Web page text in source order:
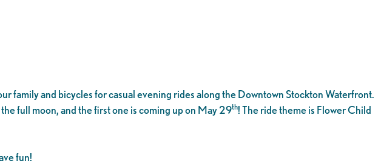
family and bicycles for casual evening rides along the Downtown Stockton Waterfront.
full moon, and the first one is coming up on May 29th! The ride theme is Flower Child
fun!